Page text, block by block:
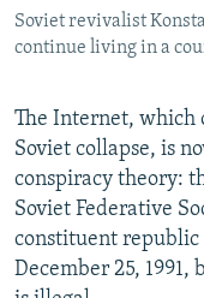
Soviet revivalist
continue living in a
The Internet, which
Soviet collapse, is
conspiracy theory:
Soviet Federative
constituent republic
December 25,